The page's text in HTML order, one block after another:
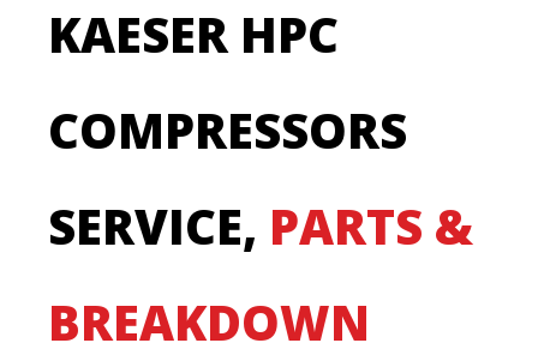
KAESER HPC
COMPRESSORS
SERVICE, PARTS &
BREAKDOWN